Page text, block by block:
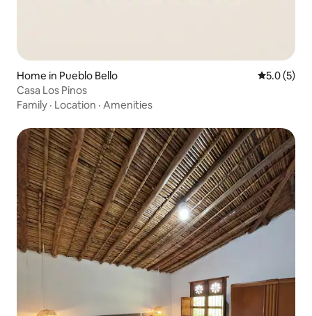
Home in Pueblo Bello 5.0 out of
5.0 (5)
Casa Los Pinos
Family · Location · Amenities